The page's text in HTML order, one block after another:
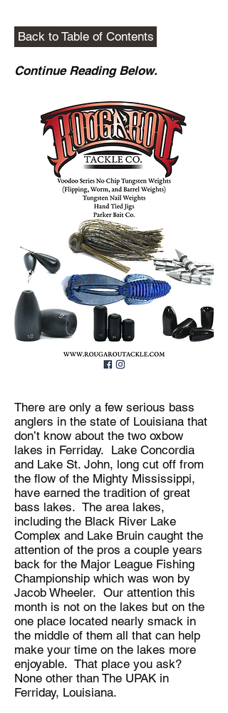
There are only a few serious bass
anglers in the state of Louisiana that
don’t know about the two oxbow
lakes in Ferriday. Lake Concordia
and Lake St. John, long cut off from
the flow of the Mighty Mississippi,
have earned the tradition of great
bass lakes. The area lakes,
including the Black River Lake
Complex and Lake Bruin caught the
attention of the pros a couple years
back for the Major League Fishing
Championship which was won by
Jacob Wheeler. Our attention this
month is not on the lakes but on the
one place located nearly smack in
the middle of them all that can help
make your time on the lakes more
enjoyable. That place you ask?
None other than The UPAK in
Ferriday, Louisiana.
Back to Table of Contents
Continue Reading Below.